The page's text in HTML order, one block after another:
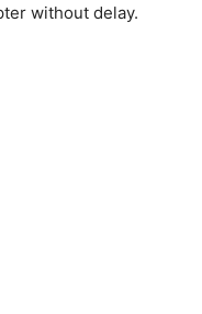
without delay.